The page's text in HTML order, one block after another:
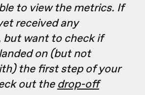
to view the metrics. If
received any
but want to check if
on (but not
the first step of your
out the drop-off